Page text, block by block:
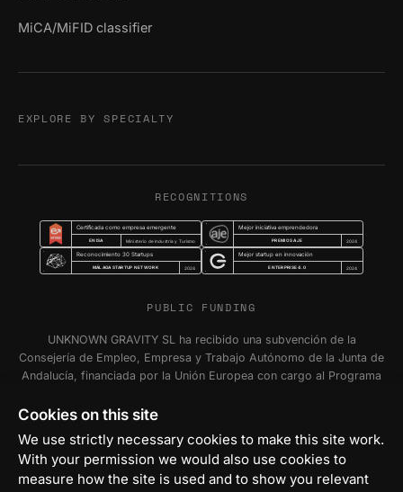
MiCA/MiFID classifier
EXPLORE BY SPECIALTY
RECOGNITIONS
Certificada como empresa emergente
ENISA Ministerio de Industria y Turismo
Mejor iniciativa emprendedora
PREMIOS AJE 2024
Reconocimiento 30 Startups
MÁLAGA STARTUP NETWORK 2024
Mejor startup en innovación
ENTERPRISE 4.0 2024
PUBLIC FUNDING
UNKNOWN GRAVITY SL ha recibido una subvención de la
Consejería de Empleo, Empresa y Trabajo Autónomo de la Junta de
Andalucía, financiada por la Unión Europea con cargo al Programa
de la contratación en el ámbito de la Comunidad Autónoma de
sucesivas contrataciones indefinidas ordinarias por parte de
personas trabajadoras autónomas, y a cualquier contratación
indefinida ordinaria por parte de Pymes.
Cookies on this site
We use strictly necessary cookies to make this site work.
With your permission we would also use cookies to
measure how the site is used and to show you relevant